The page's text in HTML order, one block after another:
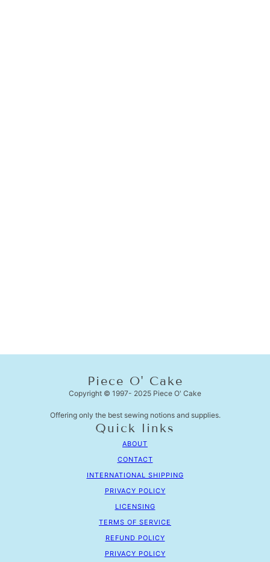
Piece O' Cake
Copyright © 1997- 2025 Piece O' Cake
Offering only the best sewing notions and supplies.
Quick links
ABOUT
CONTACT
INTERNATIONAL SHIPPING
PRIVACY POLICY
LICENSING
TERMS OF SERVICE
REFUND POLICY
PRIVACY POLICY